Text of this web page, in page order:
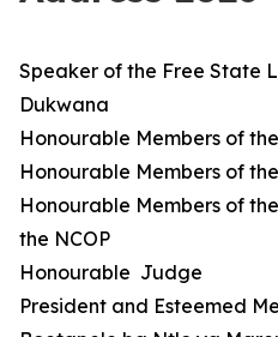
Speaker of the Free State
Dukwana
Honourable Members of
Honourable Members of
Honourable Members of
the NCOP
Honourable Judge
President and Esteemed